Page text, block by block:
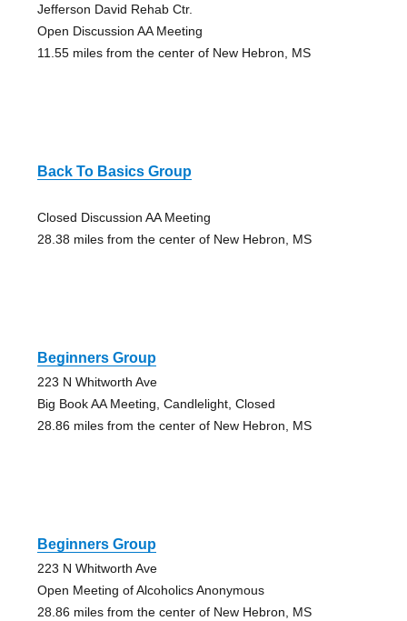
Jefferson David Rehab Ctr.
Open Discussion AA Meeting
11.55 miles from the center of New Hebron, MS
Back To Basics Group
Closed Discussion AA Meeting
28.38 miles from the center of New Hebron, MS
Beginners Group
223 N Whitworth Ave
Big Book AA Meeting, Candlelight, Closed
28.86 miles from the center of New Hebron, MS
Beginners Group
223 N Whitworth Ave
Open Meeting of Alcoholics Anonymous
28.86 miles from the center of New Hebron, MS